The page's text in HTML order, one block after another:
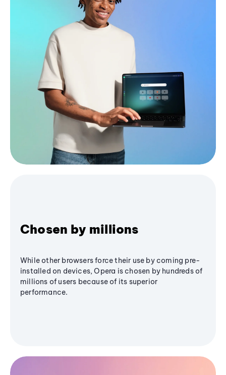
Chosen by millions
While other browsers force their use by coming pre-
installed on devices, Opera is chosen by hundreds of
millions of users because of its superior
performance.